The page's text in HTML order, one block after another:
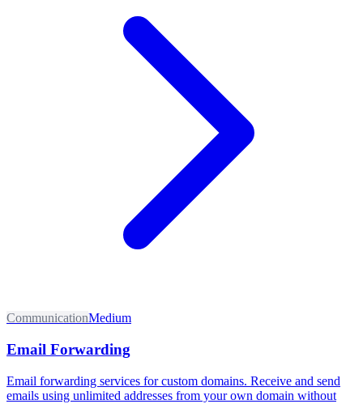
CommunicationMedium
Email Forwarding
Email forwarding services for custom domains. Receive and send
emails using unlimited addresses from your own domain without